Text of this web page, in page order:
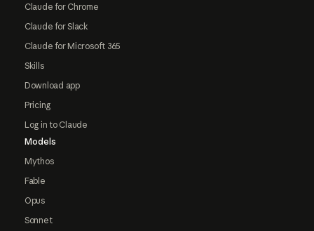
Claude for Chrome
Claude for Slack
Claude for Microsoft 365
Skills
Download app
Pricing
Log in to Claude
Models
Mythos
Fable
Opus
Sonnet